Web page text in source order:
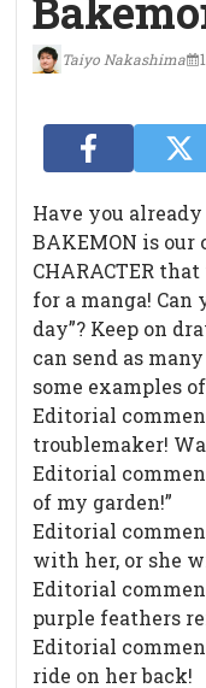
Taiyo Nakashima
Have you
BAKEMON is our
CHARACTER
for a manga! Can
day”? Keep on
can send as
some examples
Editorial
troublemaker!
Editorial
of my garden!”
Editorial
with her, or she
Editorial
purple feathers
Editorial
ride on her back!